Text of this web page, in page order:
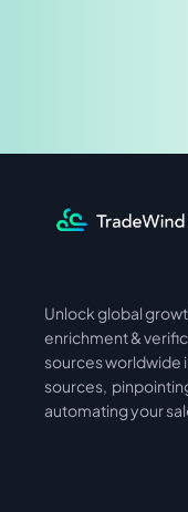
International
Unlock global
enrichment &
sources worldwide
sources,
automating your